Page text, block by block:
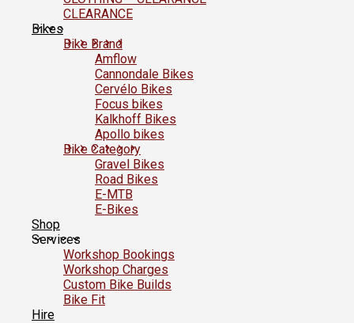
CLEARANCE
Bikes
Bike Brand
Amflow
Cannondale Bikes
Cervélo Bikes
Focus bikes
Kalkhoff Bikes
Apollo bikes
Bike Category
Gravel Bikes
Road Bikes
E-MTB
E-Bikes
Shop
Services
Workshop Bookings
Workshop Charges
Custom Bike Builds
Bike Fit
Hire